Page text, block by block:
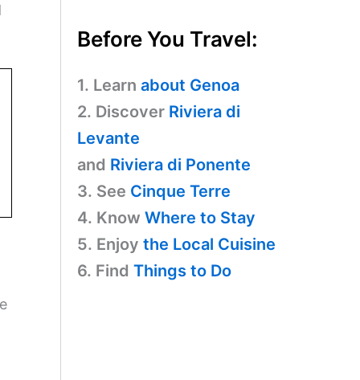
Before You Travel:
1. Learn about Genoa
2. Discover Riviera di
Levante
and Riviera di Ponente
3. See Cinque Terre
4. Know Where to Stay
5. Enjoy the Local Cuisine
6. Find Things to Do